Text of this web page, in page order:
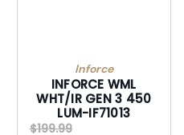
Inforce
INFORCE WML
WHT/IR GEN 3 450
LUM-IF71013
$199.99